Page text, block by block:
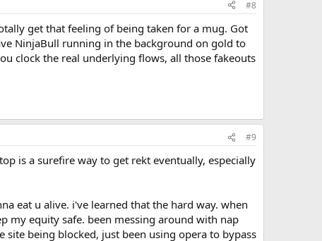
#8
get that feeling of being taken for a mug. Got
NinjaBull running in the background on gold to
clock the real underlying flows, all those fakeouts
#9
is a surefire way to get rekt eventually, especially
eat u alive. i've learned that the hard way. when
my equity safe. been messing around with nap
being blocked, just been using opera to bypass